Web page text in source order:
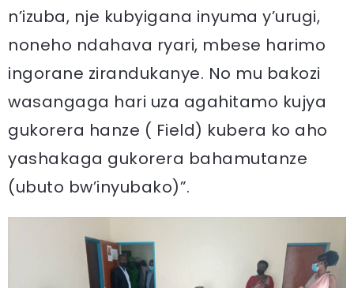
n’izuba, nje kubyigana inyuma y’urugi,
noneho ndahava ryari, mbese harimo
ingorane zirandukanye. No mu bakozi
wasangaga hari uza agahitamo kujya
gukorera hanze ( Field) kubera ko aho
yashakaga gukorera bahamutanze
(ubuto bw’inyubako)”.